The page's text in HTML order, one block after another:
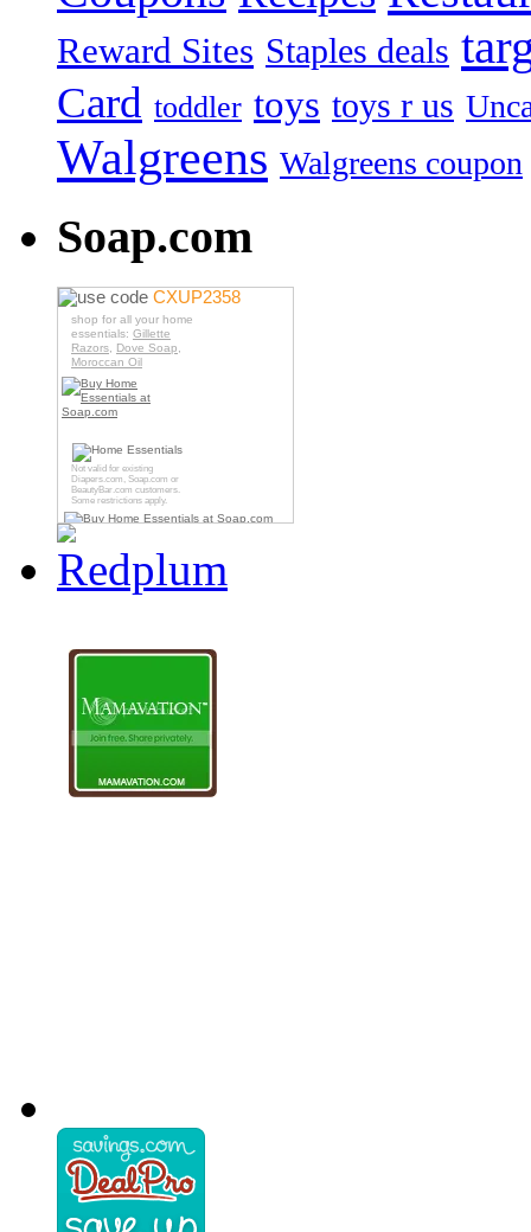
Reward Sites Staples deals
Card toddler toys toys r us
Walgreens Walgreens coupon
Soap.com
use code CXUP2358
shop for all your home
essentials: Gillette
Razors
Dove Soap
Moroccan Oil
Not valid for existing
Diapers.com Soap.com or
BeautyBar.com customers.
Some restrictions apply.